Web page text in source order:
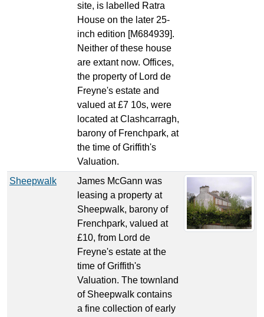
site, is labelled Ratra
House on the later 25-
inch edition [M684939].
Neither of these house
are extant now. Offices,
the property of Lord de
Freyne's estate and
valued at £7 10s, were
located at Clashcarragh,
barony of Frenchpark, at
the time of Griffith's
Valuation.
Sheepwalk
James McGann was
leasing a property at
Sheepwalk, barony of
Frenchpark, valued at
£10, from Lord de
Freyne's estate at the
time of Griffith's
Valuation. The townland
of Sheepwalk contains
a fine collection of early